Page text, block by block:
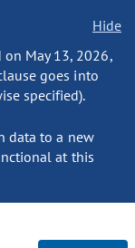
Hide
on May 13, 2026,
goes into
specified).
data to a new
at this